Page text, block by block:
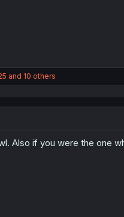
and 10 others
Also if you were the one